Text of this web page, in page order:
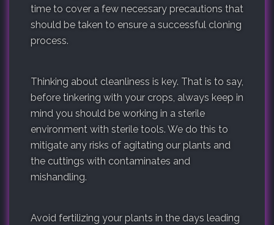
time to cover a few necessary precautions that
should be taken to ensure a successful cloning
process.
Thinking about cleanliness is key. That is to say,
before tinkering with your crops, always keep in
mind you should be working in a sterile
environment with sterile tools. We do this to
mitigate any risks of agitating our plants and
the cuttings with contaminates and
mishandling.
Avoid fertilizing your plants in the days leading